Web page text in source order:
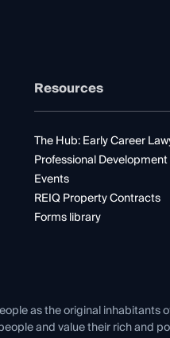
Resources
The Hub: Early Career
Professional Development
Events
REIQ Property Contracts
Forms library
as the original inhabitants
and value their rich and